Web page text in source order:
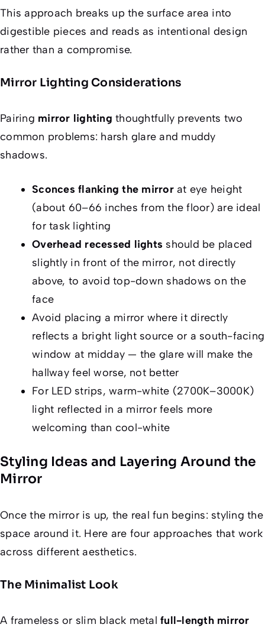
This approach breaks up the surface area into
digestible pieces and reads as intentional design
rather than a compromise.
Mirror Lighting Considerations
Pairing mirror lighting thoughtfully prevents two
common problems: harsh glare and muddy
shadows.
Sconces flanking the mirrorat eye height
(about 60–66 inches from the floor) are ideal
for task lighting
Overhead recessed lights should be placed
slightly in front of the mirror, not directly
above, to avoid top-down shadows on the
face
Avoid placing a mirror where it directly
reflects a bright light source or a south-facing
window at midday — the glare will make the
hallway feel worse, not better
For LED strips, warm-white (2700K–3000K)
light reflected in a mirror feels more
welcoming than cool-white
Styling Ideas and Layering Around the
Mirror
Once the mirror is up, the real fun begins: styling the
space around it. Here are four approaches that work
across different aesthetics.
The Minimalist Look
A frameless or slim black metal full-length mirror